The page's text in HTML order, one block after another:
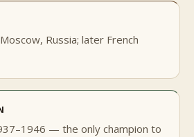
Russia; later French
— the only champion to